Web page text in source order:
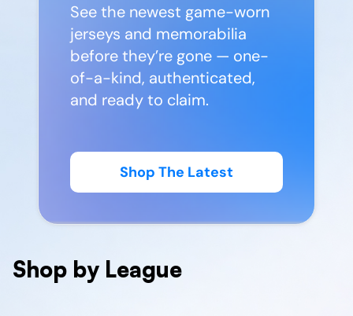
See the newest game-worn
jerseys and memorabilia
before they’re gone — one-
of-a-kind, authenticated,
and ready to claim.
Shop The Latest
Shop by League